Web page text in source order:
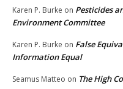
Karen P. Burke on Pesticides
Environment Committee
Karen P. Burke on False
Information Equal
Seamus Matteo on The High